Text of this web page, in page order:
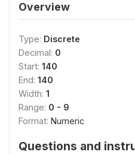
Overview
Type: Discrete
Decimal: 0
Start: 140
End: 140
Width: 1
Range: 0 - 9
Format: Numeric
Questions and